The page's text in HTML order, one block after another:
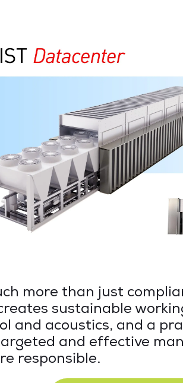
more than just
sustainable
and acoustics, and a
and effective
responsible.